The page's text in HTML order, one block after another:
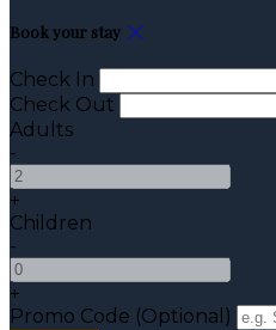
Book your stay
Check In
Check Out
Adults
-
+
Children
-
+
Promo Code (Optional )